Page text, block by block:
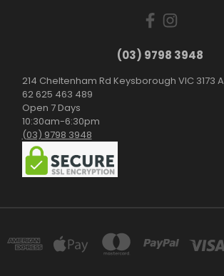
(03) 9798 3948
214 Cheltenham Rd Keysborough VIC 3173
62 625 463 489
Open 7 Days
10:30am-6:30pm
(03) 9798 3948